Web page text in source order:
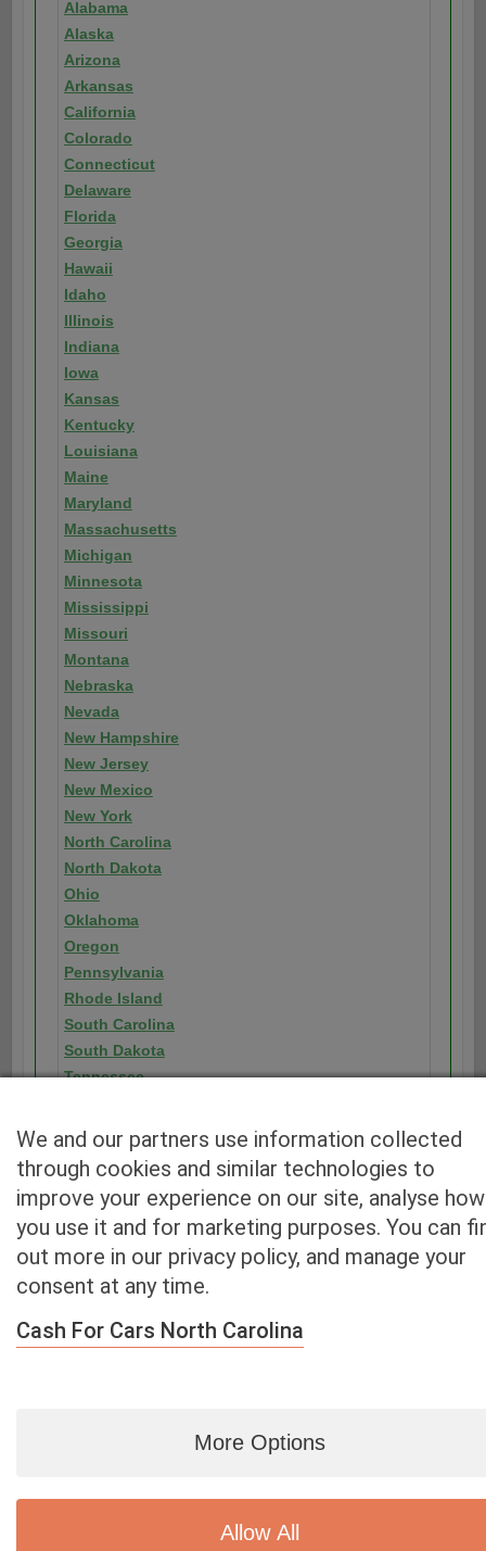
Alabama
Alaska
Arizona
Arkansas
California
Colorado
Connecticut
Delaware
Florida
Georgia
Hawaii
Idaho
Illinois
Indiana
Iowa
Kansas
Kentucky
Louisiana
Maine
Maryland
Massachusetts
Michigan
Minnesota
Mississippi
Missouri
Montana
Nebraska
Nevada
New Hampshire
New Jersey
New Mexico
New York
North Carolina
North Dakota
Ohio
Oklahoma
Oregon
Pennsylvania
Rhode Island
South Carolina
South Dakota
Tennessee
Utah
Virginia
Washington
Washington D.C.
West Virginia
Wisconsin
|Contact|Terms|
2926 East Miraloma Ave., Anaheim, CA 92806
© 2007 - 2020 Cash 4 Used Cars
We and our partners use information collected
through cookies and similar technologies to
improve your experience on our site, analyse how
you use it and for marketing purposes. You can
out more in our privacy policy, and manage your
consent at any time.
Cash For Cars North Carolina
More Options
Allow All